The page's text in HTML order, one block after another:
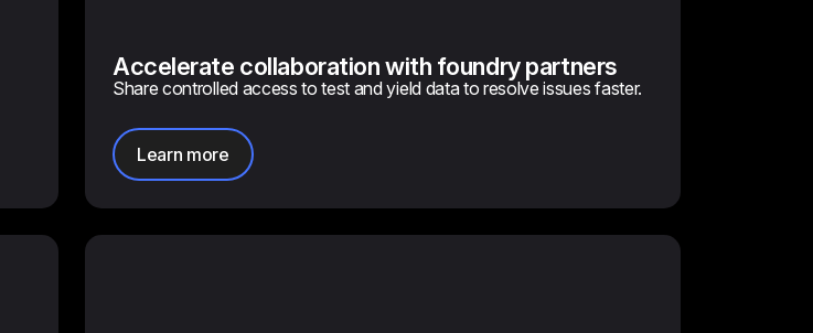
Accelerate collaboration with foundry partners
Share controlled access to test and yield data to resolve issues faster.
Learn more